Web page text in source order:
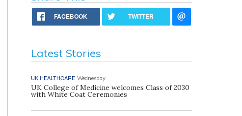
FACEBOOK TWITTER
Latest Stories
UK HEALTHCARE Wednesday
UK College of Medicine welcomes Class of 2030
with White Coat Ceremonies